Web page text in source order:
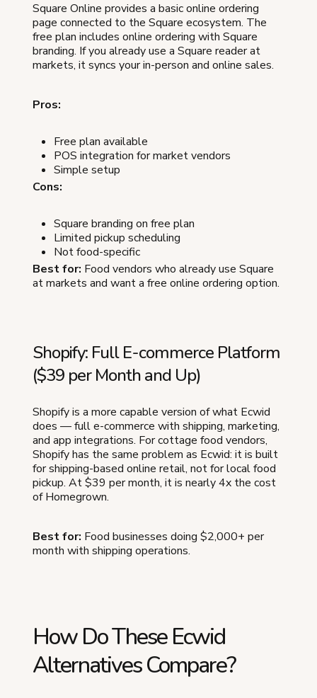
Square Online provides a basic online ordering
page connected to the Square ecosystem. The
free plan includes online ordering with Square
branding. If you already use a Square reader at
markets, it syncs your in-person and online sales.
Pros:
Free plan available
POS integration for market vendors
Simple setup
Cons:
Square branding on free plan
Limited pickup scheduling
Not food-specific
Best for: Food vendors who already use Square
at markets and want a free online ordering option.
Shopify: Full E-commerce Platform
($39 per Month and Up)
Shopify is a more capable version of what Ecwid
does — full e-commerce with shipping, marketing,
and app integrations. For cottage food vendors,
Shopify has the same problem as Ecwid: it is built
for shipping-based online retail, not for local food
pickup. At $39 per month, it is nearly 4x the cost
of Homegrown.
Best for: Food businesses doing $2,000+ per
month with shipping operations.
How Do These Ecwid
Alternatives Compare?